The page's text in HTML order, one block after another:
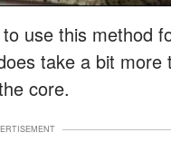
use this method
take a bit
core.